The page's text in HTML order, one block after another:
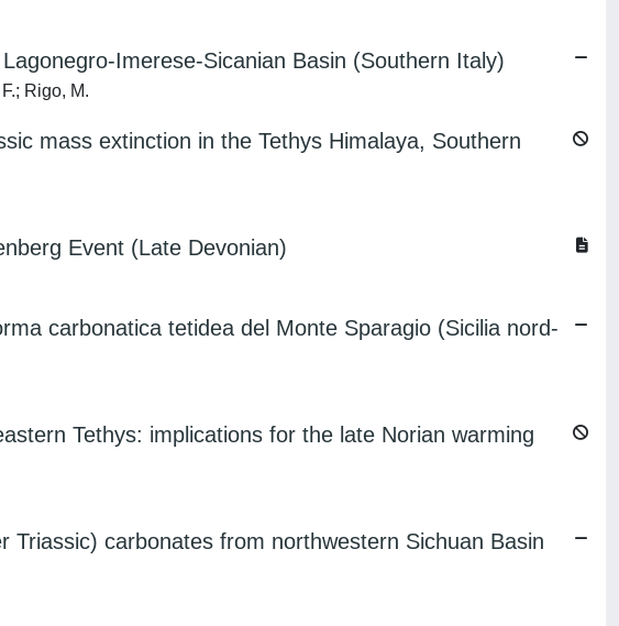
Imerese-Sicanian Basin (Southern Italy)
Rigo, M.
mass extinction in the Tethys Himalaya, Southern
Event (Late Devonian)
carbonatica tetidea del Monte Sparagio (Sicilia nord-
Tethys: implications for the late Norian warming
carbonates from northwestern Sichuan Basin